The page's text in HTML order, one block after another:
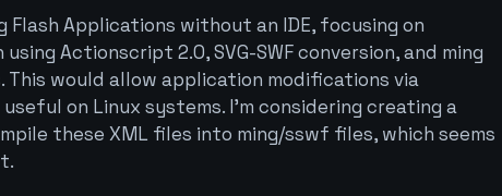
Flash Applications without an IDE, focusing on
Actionscript 2.0, SVG-SWF conversion, and ming
would allow application modifications via
on Linux systems. I'm considering creating a
these XML files into ming/sswf files, which seems